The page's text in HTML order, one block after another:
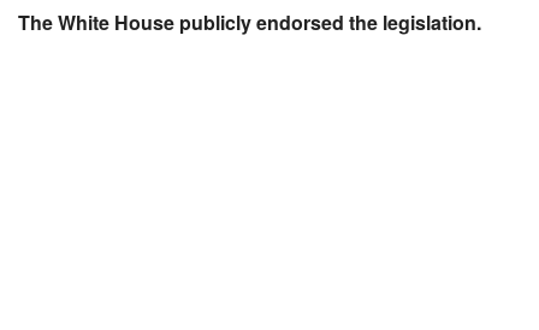
The White House publicly endorsed the legislation.